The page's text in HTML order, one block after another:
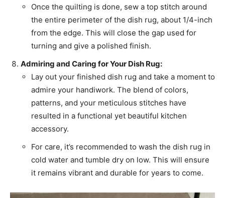
Once the quilting is done, sew a top stitch around
the entire perimeter of the dish rug, about 1/4-inch
from the edge. This will close the gap used for
turning and give a polished finish.
Admiring and Caring for Your Dish Rug:
Lay out your finished dish rug and take a moment to
admire your handiwork. The blend of colors,
patterns, and your meticulous stitches have
resulted in a functional yet beautiful kitchen
accessory.
For care, it’s recommended to wash the dish rug in
cold water and tumble dry on low. This will ensure
it remains vibrant and durable for years to come.